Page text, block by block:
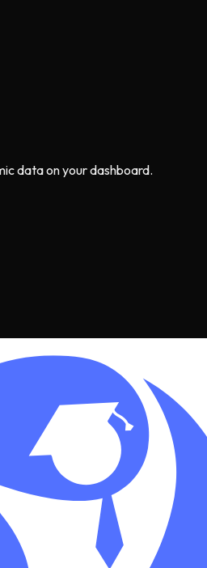
data on your dashboard.